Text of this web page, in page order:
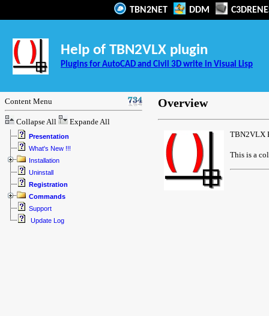
TBN2NET DDM
Help of TBN2VLX plugin
Plugins for AutoCAD and Civil 3D write in Visual Lisp